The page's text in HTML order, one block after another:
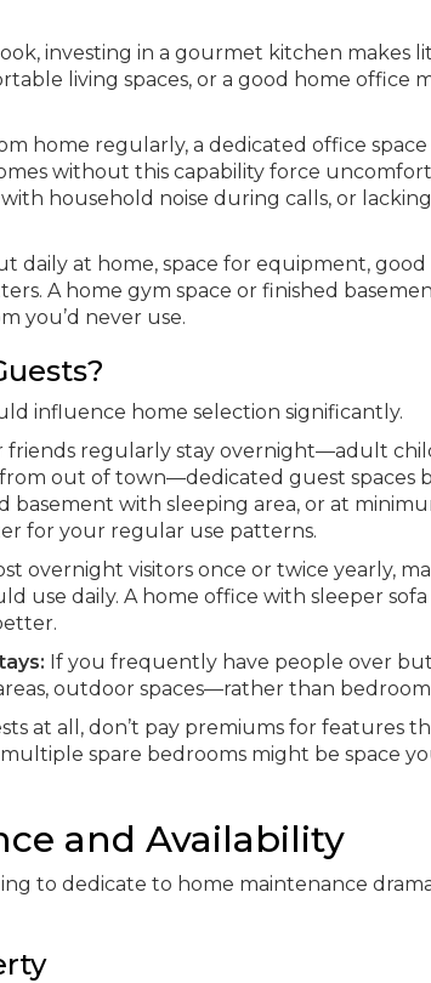
investing in a gourmet kitchen makes
living spaces, or a good home office
home regularly, a dedicated office
without this capability force
household noise during calls, or lacking
daily at home, space for equipment,
A home gym space or finished
you’d never use.
influence home selection significantly.
friends regularly stay overnight—adult
out of town—dedicated guest spaces
with sleeping area, or at
for your regular use patterns.
overnight visitors once or twice yearly,
use daily. A home office with sleeper
If you frequently have people over
outdoor spaces—rather than
at all, don’t pay premiums for features
spare bedrooms might be space
and Availability
to dedicate to home maintenance